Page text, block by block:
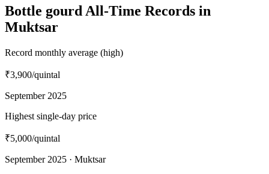
Bottle gourd All-Time Records in
Muktsar
Record monthly average (high)
₹3,900/quintal
September 2025
Highest single-day price
₹5,000/quintal
September 2025 · Muktsar